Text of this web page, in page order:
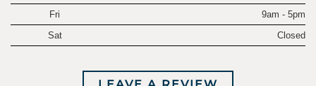
Fri
9am - 5pm
Sat
Closed